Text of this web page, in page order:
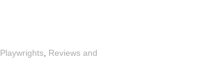
Playwrights Reviews and